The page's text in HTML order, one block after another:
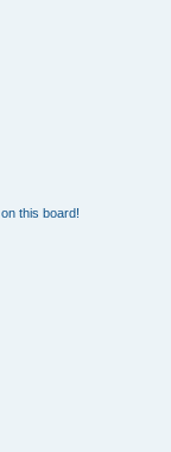
this board!